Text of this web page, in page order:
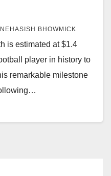
BHOWMICK
is estimated at $1.4
player in history to
remarkable milestone